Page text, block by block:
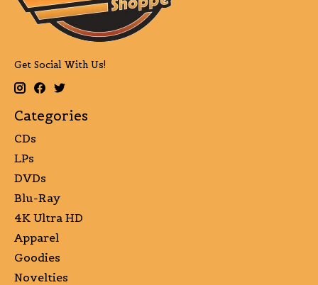
Get Social With Us!
Categories
CDs
LPs
DVDs
Blu-Ray
4K Ultra HD
Apparel
Goodies
Novelties